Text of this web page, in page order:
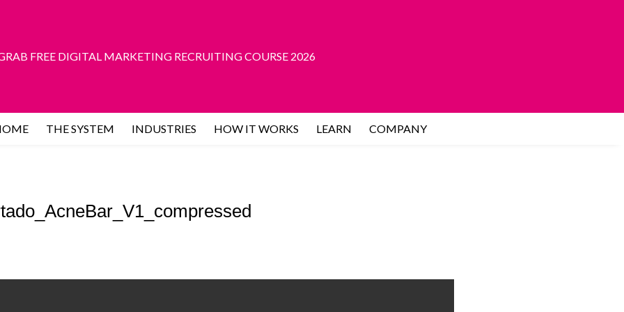
FREE DIGITAL MARKETING RECRUITING COURSE 2026
THE SYSTEM INDUSTRIES HOW IT WORKS LEARN COMPANY